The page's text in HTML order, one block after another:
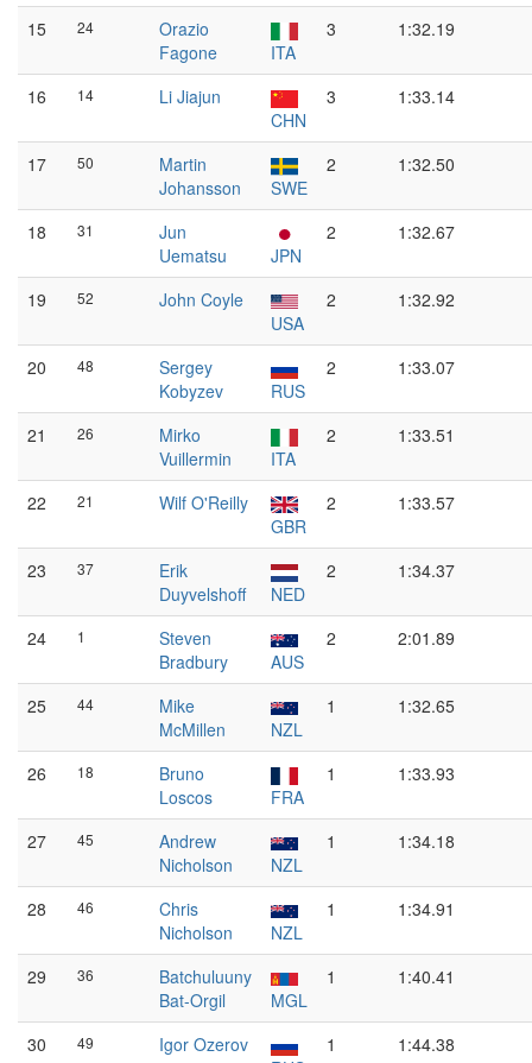
15 24
Orazio
Fagone
ITA
3 1:32.19
16 14
Li Jiajun
CHN
3 1:33.14
17 50
Martin
Johansson
SWE
2 1:32.50
18 31
Jun
Uematsu
JPN
2 1:32.67
19 52
John Coyle
USA
2 1:32.92
20 48
Sergey
Kobyzev
RUS
2 1:33.07
21 26
Mirko
Vuillermin
ITA
2 1:33.51
22 21
Wilf O'Reilly
GBR
2 1:33.57
23 37
Erik
Duyvelshoff
NED
2 1:34.37
24 1
Steven
Bradbury
AUS
2 2:01.89
25 44
Mike
McMillen
NZL
1 1:32.65
26 18
Bruno
Loscos
FRA
1 1:33.93
27 45
Andrew
Nicholson
NZL
1 1:34.18
28 46
Chris
Nicholson
NZL
1 1:34.91
29 36
Batchuluuny
Bat-Orgil
MGL
1 1:40.41
30 49
Igor Ozerov
1 1:44.38